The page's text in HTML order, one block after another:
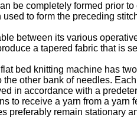
be completely formed prior
to form the preceding
between its various
a tapered fabric that is
bed knitting machine has
the other bank of needles.
in accordance with a
to receive a yarn from a
preferably remain stationary